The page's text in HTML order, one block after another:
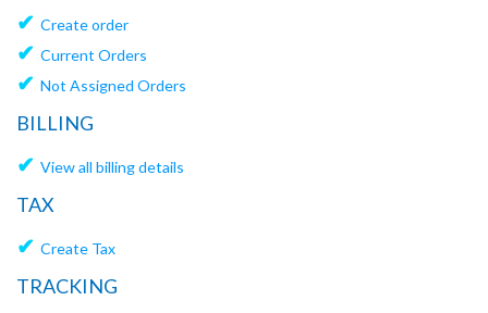
✔ Create order
✔ Current Orders
✔ Not Assigned Orders
BILLING
✔ View all billing details
TAX
✔ Create Tax
TRACKING